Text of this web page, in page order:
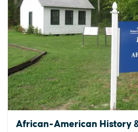
African-American History